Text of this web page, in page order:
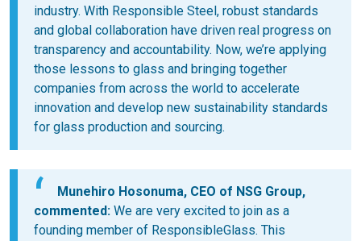
industry. With Responsible Steel, robust standards
and global collaboration have driven real progress on
transparency and accountability. Now, we’re applying
those lessons to glass and bringing together
companies from across the world to accelerate
innovation and develop new sustainability standards
for glass production and sourcing.
Munehiro Hosonuma, CEO of NSG Group,
commented: We are very excited to join as a
founding member of ResponsibleGlass. This